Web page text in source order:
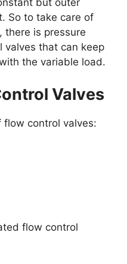
but outer
So to take care of
there is pressure
valves that can keep
the variable load.
Valves
flow control valves:
flow control